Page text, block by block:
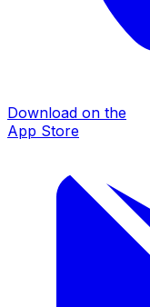
Download on the
App Store